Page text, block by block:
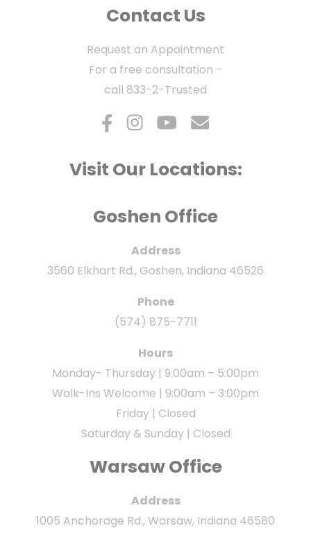
Contact Us
Request an Appointment
For a free consultation –
call 833-2-Trusted
Visit Our Locations:
Goshen Office
Address
3560 Elkhart Rd., Goshen, Indiana 46526
Phone
(574) 875-7711
Hours
Monday- Thursday | 9:00am – 5:00pm
Walk-Ins Welcome | 9:00am – 3:00pm
Friday | Closed
Saturday & Sunday | Closed
Warsaw Office
Address
1005 Anchorage Rd., Warsaw, Indiana 46580